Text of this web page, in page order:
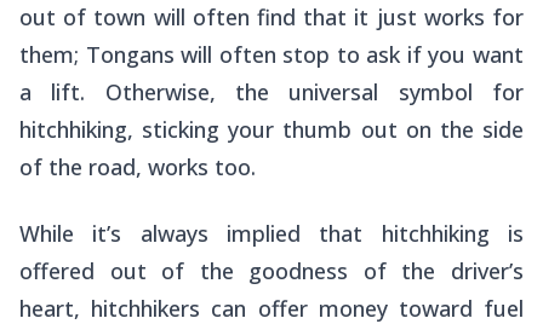
out of town will often find that it just works for
them; Tongans will often stop to ask if you want
a lift. Otherwise, the universal symbol for
hitchhiking, sticking your thumb out on the side
of the road, works too.
While it’s always implied that hitchhiking is
offered out of the goodness of the driver’s
heart, hitchhikers can offer money toward fuel